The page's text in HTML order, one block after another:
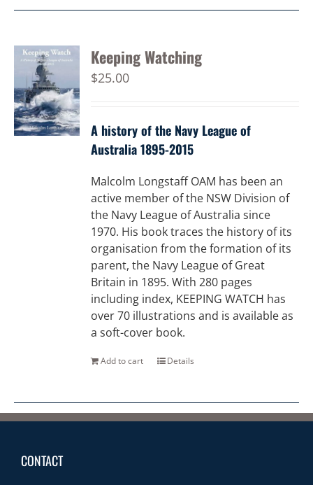
Keeping Watching
$25.00
A history of the Navy League of
Australia 1895-2015
Malcolm Longstaff OAM has been an
active member of the NSW Division of
the Navy League of Australia since
1970. His book traces the history of its
organisation from the formation of its
parent, the Navy League of Great
Britain in 1895. With 280 pages
including index, KEEPING WATCH has
over 70 illustrations and is available as
a soft-cover book.
Add to cart Details
CONTACT